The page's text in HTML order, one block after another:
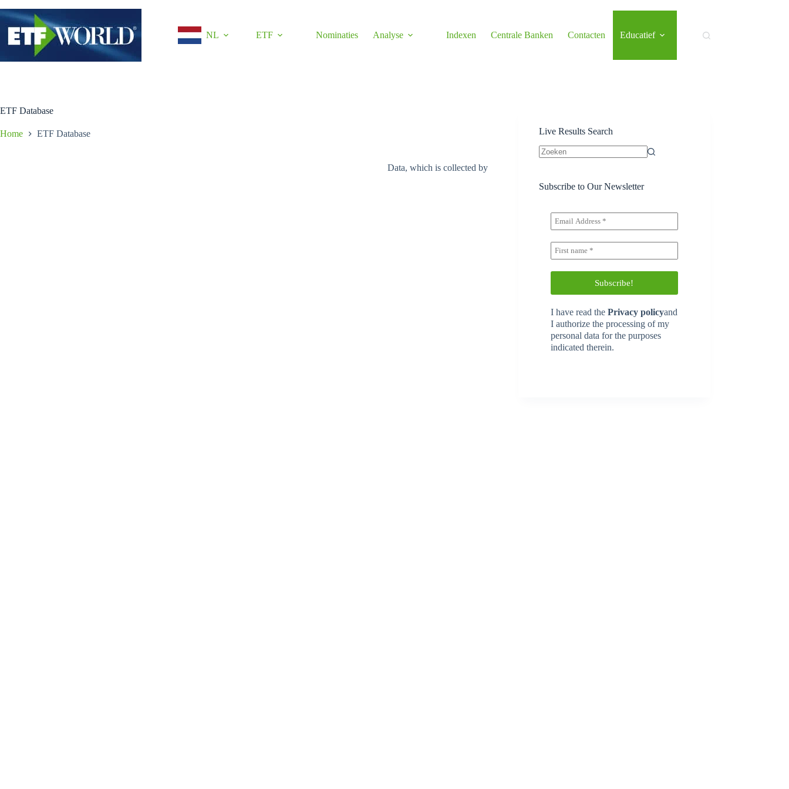
naar
de
inhoud
NL ETF Nominaties Analyse Indexen Centrale Banken Contacten Educatief
ETF Database
Home ETF Database
Data, which is collected by
Live Results Search
Subscribe to Our Newsletter
I have readthePrivacy policyand
I authorize the processing of my
personal data for the purposes
indicated therein.